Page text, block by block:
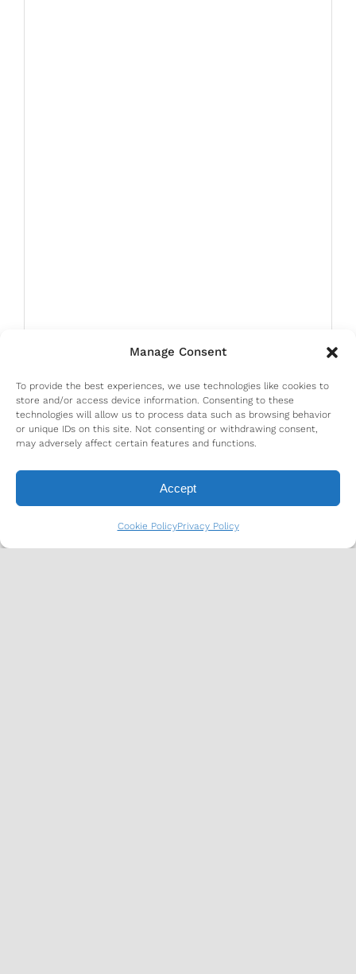
Manage Consent
To provide the best experiences, we use technologies like cookies to
store and/or access device information. Consenting to these
technologies will allow us to process data such as browsing behavior
or unique IDs on this site. Not consenting or withdrawing consent,
may adversely affect certain features and functions.
Accept
Cookie PolicyPrivacy Policy